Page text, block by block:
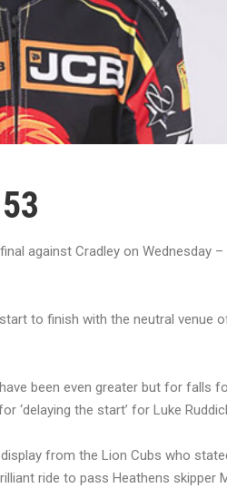
against Cradley on Wednesday
to finish with the neutral venue
been even greater but for falls
‘delaying the start’ for Luke
from the Lion Cubs who
ride to pass Heathens skipper